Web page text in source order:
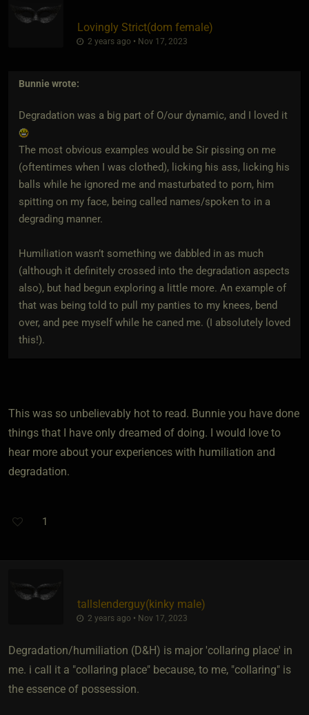
Lovingly Strict​(dom female)
2 years ago • Nov 17, 2023
Bunnie wrote:
Degradation was a big part of O/our dynamic, and I loved it
The most obvious examples would be Sir pissing on me
(oftentimes when I was clothed), licking his ass, licking his
balls while he ignored me and masturbated to porn, him
spitting on my face, being called names/spoken to in a
degrading manner.
Humiliation wasn’t something we dabbled in as much
(although it definitely crossed into the degradation aspects
also), but had begun exploring a little more. An example of
that was being told to pull my panties to my knees, bend
over, and pee myself while he caned me. (I absolutely loved
this!).
This was so unbelievably hot to read. Bunnie you have done
things that I have only dreamed of doing. I would love to
hear more about your experiences with humiliation and
degradation.
1
tallslenderguy​(kinky male)
2 years ago • Nov 17, 2023
Degradation/humiliation (D&H) is major 'collaring place' in
me. i call it a "collaring place" because, to me, "collaring" is
the essence of possession.